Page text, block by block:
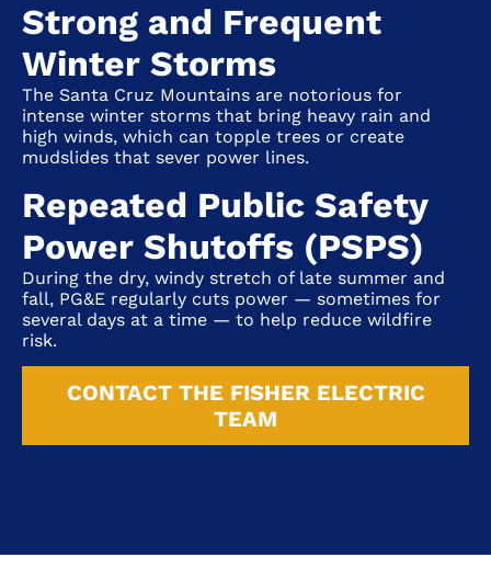
Strong and Frequent
Winter Storms
The Santa Cruz Mountains are notorious for
intense winter storms that bring heavy rain and
high winds, which can topple trees or create
mudslides that sever power lines.
Repeated Public Safety
Power Shutoffs (PSPS)
During the dry, windy stretch of late summer and
fall, PG&E regularly cuts power — sometimes for
several days at a time — to help reduce wildfire
risk.
CONTACT THE FISHER ELECTRIC
TEAM